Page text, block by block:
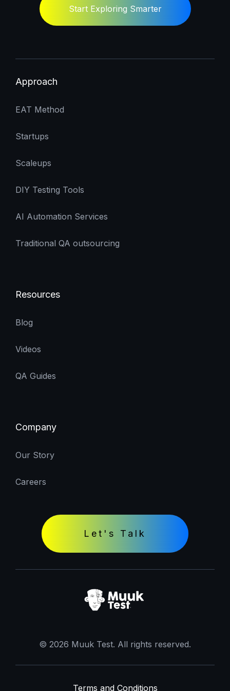
Start Exploring Smarter
Approach
EAT Method
Startups
Scaleups
DIY Testing Tools
AI Automation Services
Traditional QA outsourcing
Resources
Blog
Videos
QA Guides
Company
Our Story
Careers
Let's Talk
© 2026 Muuk Test. All rights reserved.
Terms and Conditions